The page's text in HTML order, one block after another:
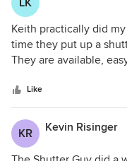
LK
Keith practically did
time they put up a
They are available,
start on my home now,
our past success with
Like
KR Kevin Risinger